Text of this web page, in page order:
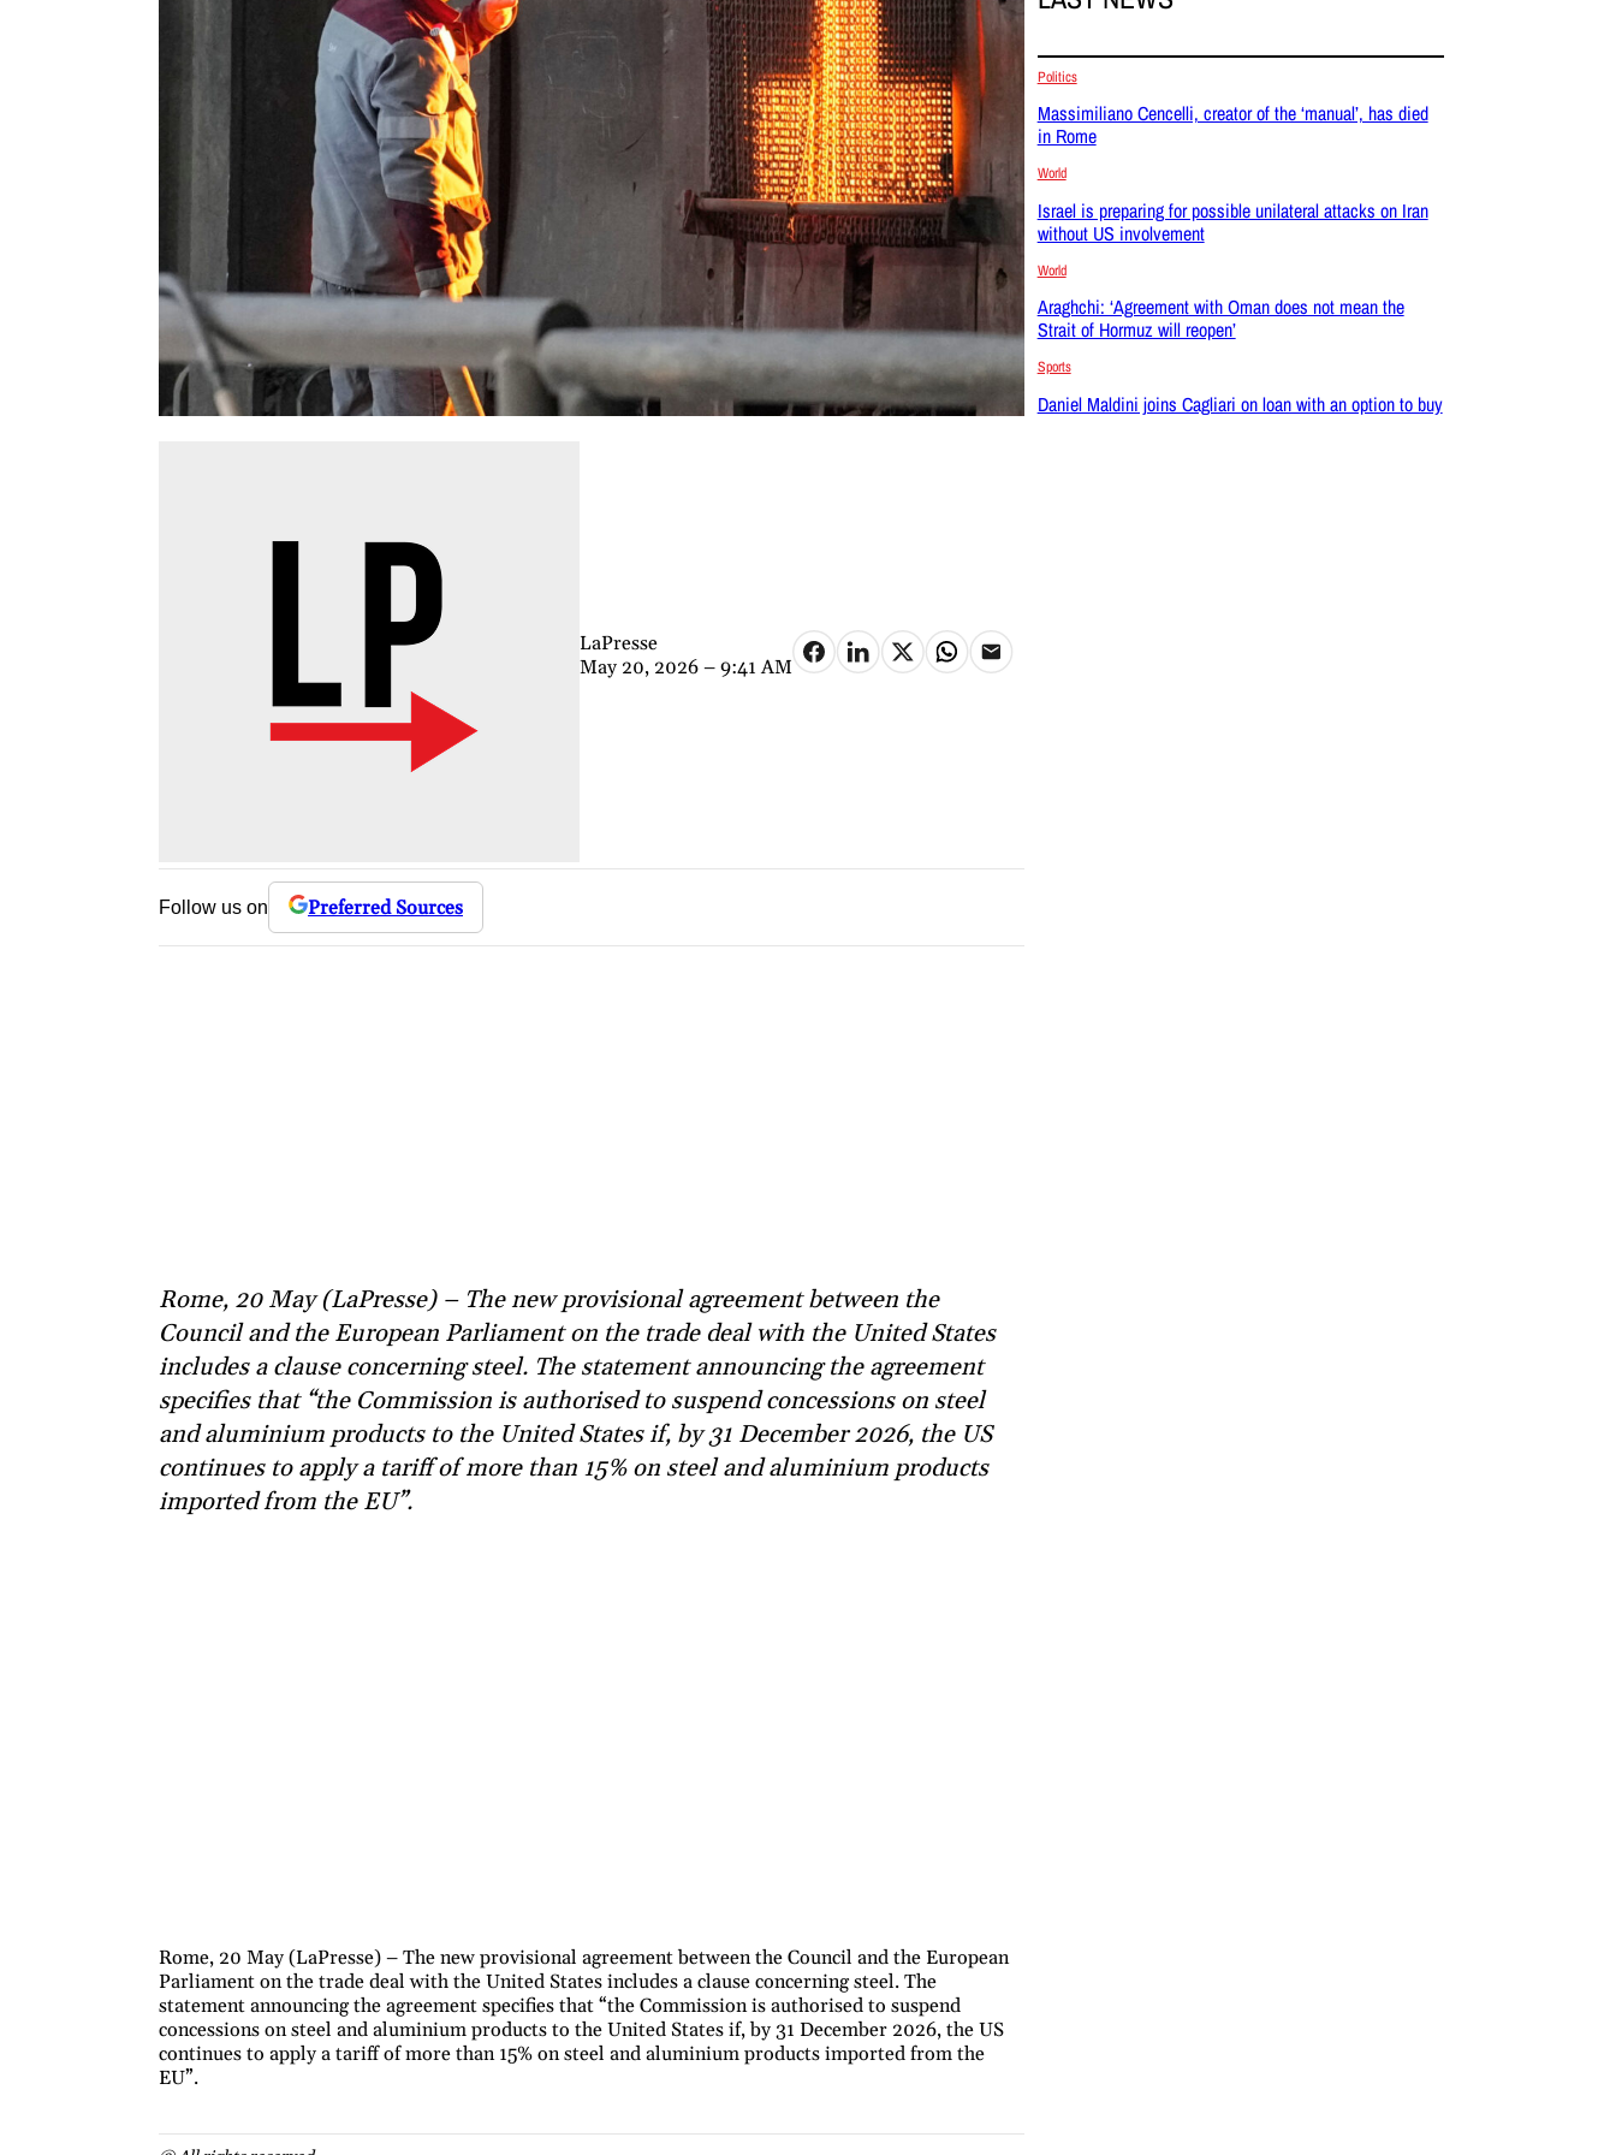
LaPresse
May 20, 2026 – 9:41 AM
Follow us on Preferred Sources
Rome, 20 May (LaPresse) – The new provisional agreement between the
Council and the European Parliament on the trade deal with the United States
includes a clause concerning steel. The statement announcing the agreement
specifies that “the Commission is authorised to suspend concessions on steel
and aluminium products to the United States if, by 31 December 2026, the US
continues to apply a tariff of more than 15% on steel and aluminium products
imported from the EU”.
Rome, 20 May (LaPresse) – The new provisional agreement between the Council and the European
Parliament on the trade deal with the United States includes a clause concerning steel. The
statement announcing the agreement specifies that “the Commission is authorised to suspend
concessions on steel and aluminium products to the United States if, by 31 December 2026, the US
continues to apply a tariff of more than 15% on steel and aluminium products imported from the
EU”.
Politics
Massimiliano Cencelli, creator of the ‘manual’, has died
in Rome
World
Israel is preparing for possible unilateral attacks on Iran
without US involvement
World
Araghchi: ‘Agreement with Oman does not mean the
Strait of Hormuz will reopen’
Sports
Daniel Maldini joins Cagliari on loan with an option to buy